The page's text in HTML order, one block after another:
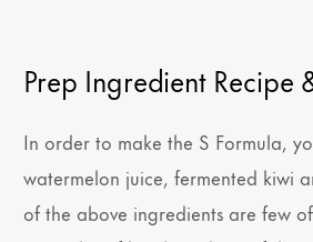
Prep Ingredient Recipe
In order to make the S Formula,
watermelon juice, fermented kiwi
of the above ingredients are few